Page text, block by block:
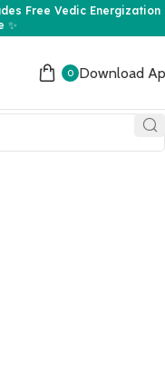
Free Vedic Energization
✨
0 Download